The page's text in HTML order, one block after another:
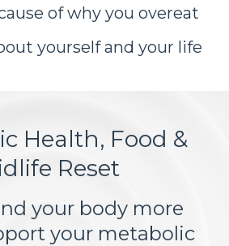
of why you overeat
yourself and your life
Health, Food &
Reset
your body more
your metabolic